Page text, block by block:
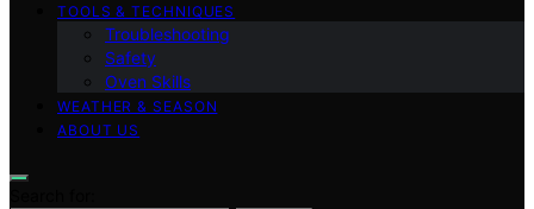
TOOLS & TECHNIQUES
Troubleshooting
Safety
Oven Skills
WEATHER & SEASON
ABOUT US